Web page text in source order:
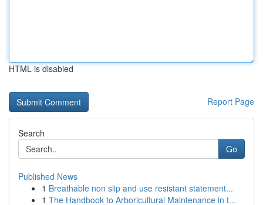
HTML is disabled
Report Page
Search
Go
Published News
1 Breathable non slip and use resistant statement...
1 The Handbook to Arboricultural Maintenance in t...